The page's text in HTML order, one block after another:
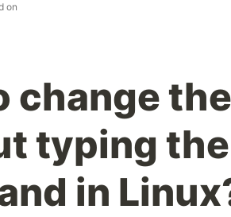
on
change
typing
in